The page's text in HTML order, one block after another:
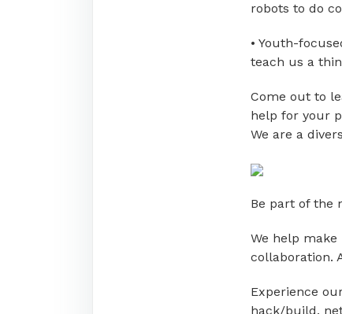
robots to do
• Youth-
teach us a
Come out to
help for your
We are a
Be part of the
We help
collaboration.
Experience
hack/build,